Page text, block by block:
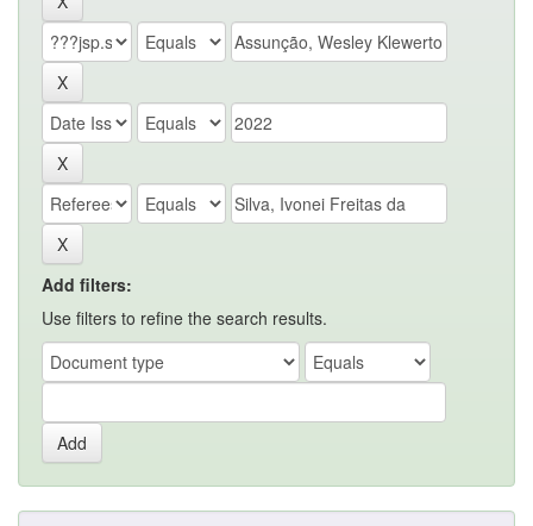
Add filters:
Use filters to refine the search results.